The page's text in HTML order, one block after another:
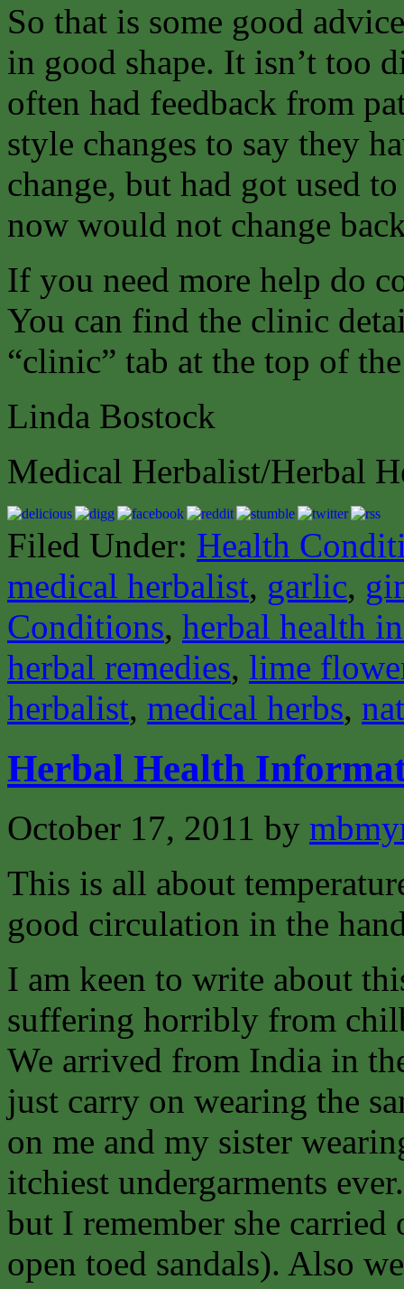
So that is some good
in good shape. It isn’t too
often had feedback from
style changes to say they
change, but had got used
now would not change
If you need more help do
You can find the clinic
“clinic” tab at the top of
Linda Bostock
Medical Herbalist/Herbal
Filed Under: Health
medical herbalist, garlic,
Conditions, herbal health
herbal remedies, lime
herbalist, medical herbs,
Herbal Health
October 17, 2011 by
This is all about
good circulation in the
I am keen to write about
suffering horribly from
We arrived from India in
just carry on wearing the
on me and my sister
itchiest undergarments
but I remember she
open toed sandals). Also